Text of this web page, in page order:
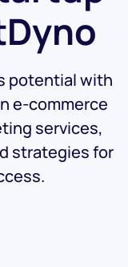
potential with
e-commerce
services,
strategies for